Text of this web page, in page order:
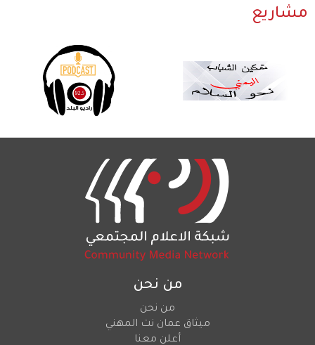
مشاريع
من نحن
من نحن
ميثاق عمان نت المهني
أعلن معنا